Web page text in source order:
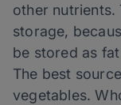
other nutrients.
storage,
be stored as
The best
vegetables.